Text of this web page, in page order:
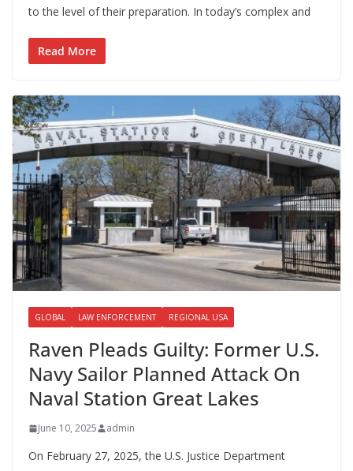
to the level of their preparation. In today’s complex and
Read More
GLOBAL LAW ENFORCEMENT REGIONAL USA
Raven Pleads Guilty: Former U.S.
Navy Sailor Planned Attack On
Naval Station Great Lakes
June 10, 2025 admin
On February 27, 2025, the U.S. Justice Department